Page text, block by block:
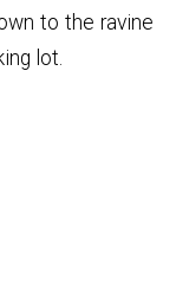
to the ravine
lot.